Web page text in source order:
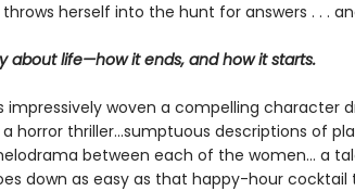
herself into the hunt for answers . . .
about life—how it ends, and how it starts.
impressively woven a compelling character
horror thriller...sumptuous descriptions of
between each of the women... a
down as easy as that happy-hour cocktail